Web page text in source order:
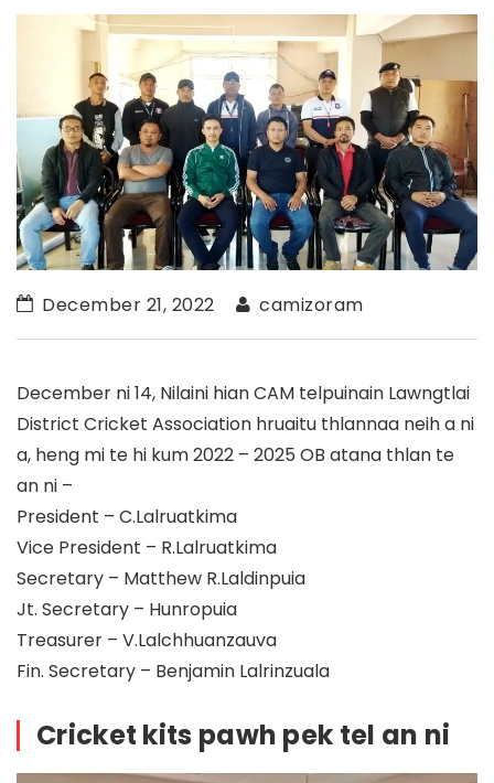
December 21, 2022 camizoram
December ni 14, Nilaini hian CAM telpuinain Lawngtlai
District Cricket Association hruaitu thlannaa neih a ni
a, heng mi te hi kum 2022 – 2025 OB atana thlan te
an ni –
President – C.Lalruatkima
Vice President – R.Lalruatkima
Secretary – Matthew R.Laldinpuia
Jt. Secretary – Hunropuia
Treasurer – V.Lalchhuanzauva
Fin. Secretary – Benjamin Lalrinzuala
Cricket kits pawh pek tel an ni